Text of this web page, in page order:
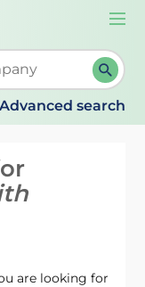
When
Advanced search
are looking for